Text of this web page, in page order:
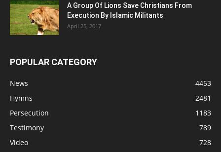
A Group Of Lions Save Christians From
Execution By Islamic Militants
April 25, 2017
POPULAR CATEGORY
News
4453
Hymns
2481
Persecution
1183
Testimony
789
Video
728